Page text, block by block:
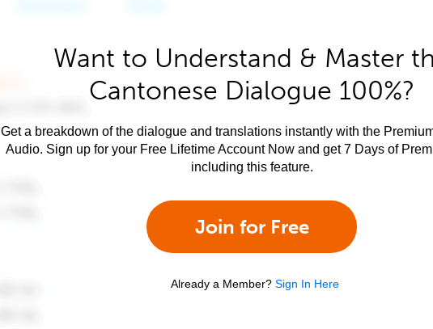
Want to Understand & Master
Cantonese Dialogue 100%?
Get a breakdown of the dialogue and translations instantly with the
Audio. Sign up for your Free Lifetime Account Now and get 7 Days of
including this feature.
Join for Free
Already a Member? Sign In Here